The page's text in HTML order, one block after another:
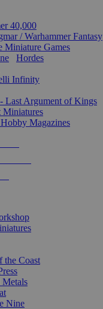
40,000
/ Warhammer Fantasy
Miniature Games
Hordes
Infinity
Last Argument of Kings
Miniatures
Magazines
the Coast
Nine